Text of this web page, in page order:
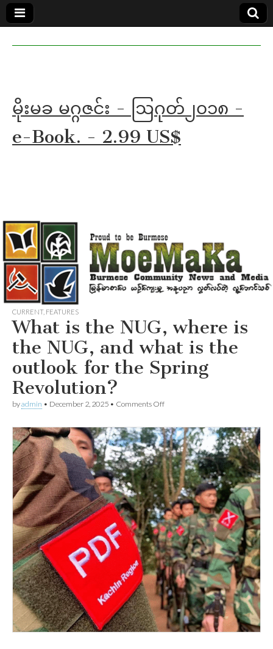
in English
MoeMaKa
မိုးမခ မဂ္ဂဇင်း - ဩဂုတ်၂၀၁၈ -
e-Book. - 2.99 US$
CURRENT, FEATURES
What is the NUG, where is
the NUG, and what is the
outlook for the Spring
Revolution?
byadmin • December 2, 2025 • Comments Offon
the
NUG,
where
is
the
NUG,
and
what
is
the
outlook
for
the
Spring
Revolution?